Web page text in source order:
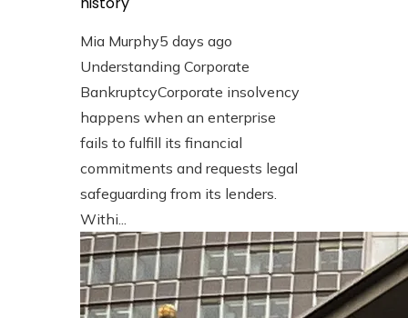
Mia Murphy5 days ago
Understanding Corporate
BankruptcyCorporate insolvency
happens when an enterprise
fails to fulfill its financial
commitments and requests legal
safeguarding from its lenders.
Withi...